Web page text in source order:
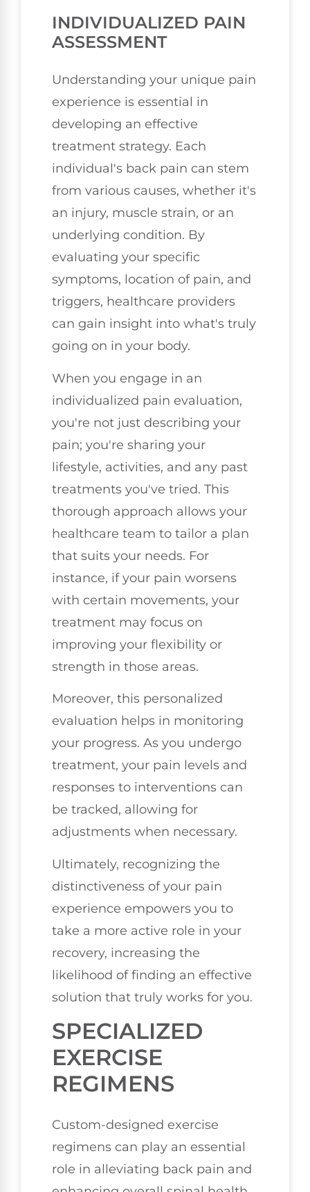
INDIVIDUALIZED PAIN
ASSESSMENT
Understanding your unique pain
experience is essential in
developing an effective
treatment strategy. Each
individual's back pain can stem
from various causes, whether it's
an injury, muscle strain, or an
underlying condition. By
evaluating your specific
symptoms, location of pain, and
triggers, healthcare providers
can gain insight into what's truly
going on in your body.
When you engage in an
individualized pain evaluation,
you're not just describing your
pain; you're sharing your
lifestyle, activities, and any past
treatments you've tried. This
thorough approach allows your
healthcare team to tailor a plan
that suits your needs. For
instance, if your pain worsens
with certain movements, your
treatment may focus on
improving your flexibility or
strength in those areas.
Moreover, this personalized
evaluation helps in monitoring
your progress. As you undergo
treatment, your pain levels and
responses to interventions can
be tracked, allowing for
adjustments when necessary.
Ultimately, recognizing the
distinctiveness of your pain
experience empowers you to
take a more active role in your
recovery, increasing the
likelihood of finding an effective
solution that truly works for you.
SPECIALIZED
EXERCISE
REGIMENS
Custom-designed exercise
regimens can play an essential
role in alleviating back pain and